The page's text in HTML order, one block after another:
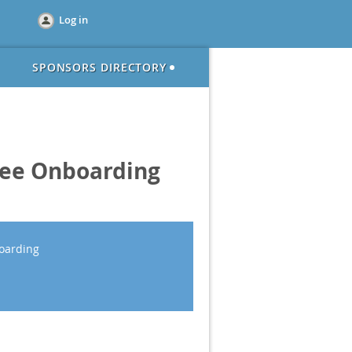
Log in
SPONSORS DIRECTORY
Onboarding